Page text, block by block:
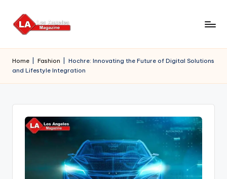
Skip
Home Fashion
Hochre: Innovating the Future of Digital Solutions
and Lifestyle Integration